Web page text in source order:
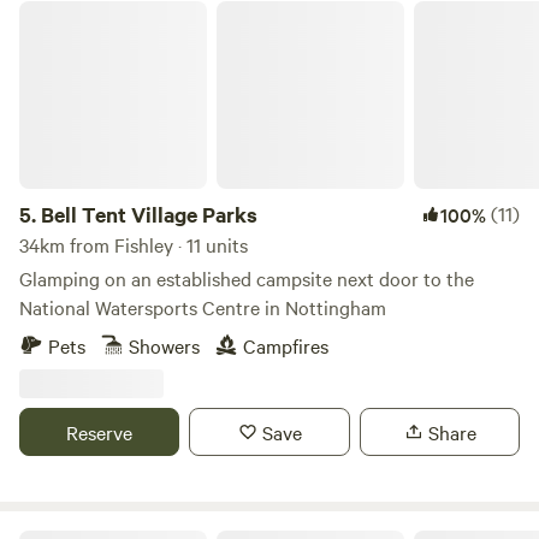
5. Bell Tent Village Parks 100%(11)
34km from Fishley · 11 units
Glamping on an established campsite next door to the
National Watersports Centre in Nottingham
Pets
Showers Campfires
Reserve Save Share